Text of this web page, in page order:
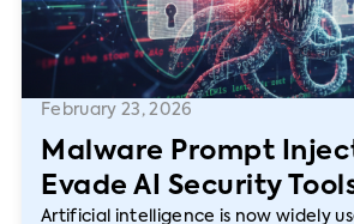
February 23, 2026
Malware Prompt
Evade AI Security
Artificial intelligence is now widely